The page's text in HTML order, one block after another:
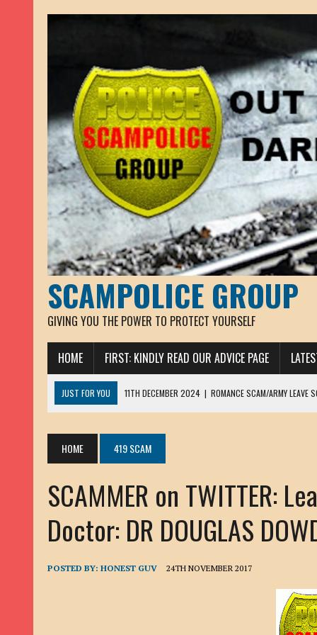
SCAMPOLICE GROUP
GIVING YOU THE POWER TO PROTECT YOURSELF
HOME FIRST: KINDLY READ OUR ADVICE PAGE
JUST FOR YOU 11TH DECEMBER 2024 | ROMANCE SCAM/ARMY LEAVE
13TH NOVEMBER 2024 | ROMANCE SCAM/ADVANCE FEE FRAUD/
30TH OCTOBER 2023 | ROMANCE SCAM/ARMY LEAVE SCAMMER: PETRU
19TH MARCH 2023 | INHERITANCE SCAM /ADVANCE FEE FRAUD: SANNA
17TH MARCH 2023 | ROMANCE SCAM/ARMY LEAVE SCAMMER: WILLIAMS
22ND FEBRUARY 2023 | ROMANCE SCAM/ADVANCE FEE FRAUD: HENRY
SCAMMER E-MAIL ADDRESSES DATABASE-10
ROMANCE SCAM/LOAN SCAM: BRIAN ALEJANDRO
HOME 419 SCAM
SCAMMER on TWITTER:
Doctor: DR DOUGLAS
POSTED BY:HONEST GUV 24TH NOVEMBER 2017